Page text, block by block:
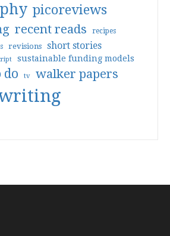
picoreviews
recent reads recipes
revisions short stories
sustainable funding models
do tv walker papers